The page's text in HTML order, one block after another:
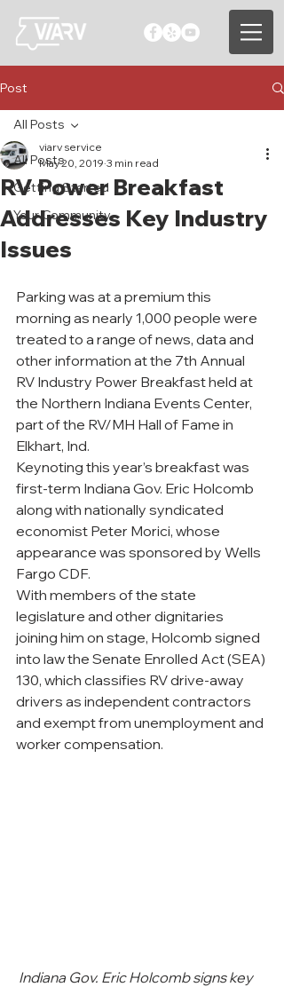
Post
All Posts
Getting Started
Your Community
All Posts
RV Power Breakfast
Addresses Key Industry
Issues
viarv service
May 20, 2019 3 min read
Parking was at a premium this
morning as nearly 1,000 people were
treated to a range of news, data and
other information at the 7th Annual
RV Industry Power Breakfast held at
the Northern Indiana Events Center,
part of the RV/MH Hall of Fame in
Elkhart, Ind.
Keynoting this year’s breakfast was
first-term Indiana Gov. Eric Holcomb
along with nationally syndicated
economist Peter Morici, whose
appearance was sponsored by Wells
Fargo CDF.
With members of the state
legislature and other dignitaries
joining him on stage, Holcomb signed
into law the Senate Enrolled Act (SEA)
130, which classifies RV drive-away
drivers as independent contractors
and exempt from unemployment and
worker compensation.
Indiana Gov. Eric Holcomb signs key